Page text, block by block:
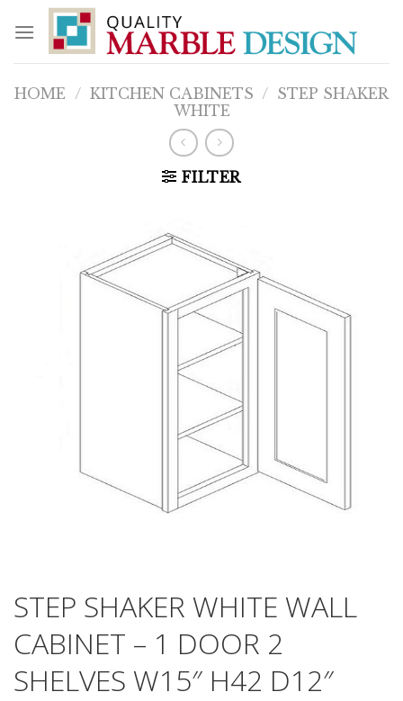
content
HOME / KITCHEN CABINETS / STEP SHAKER
WHITE
FILTER
STEP SHAKER WHITE WALL
CABINET – 1 DOOR 2
SHELVES W15″ H42 D12″